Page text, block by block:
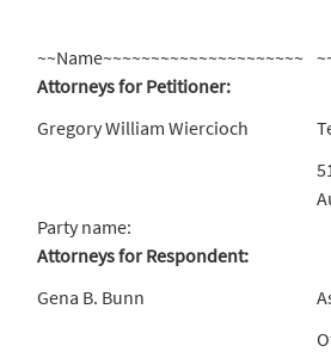
~~Name~~~~~~~~~~~~~~~~~~~~~
Attorneys for Petitioner:
Gregory William Wiercioch
Party name:
Attorneys for Respondent:
Gena B. Bunn